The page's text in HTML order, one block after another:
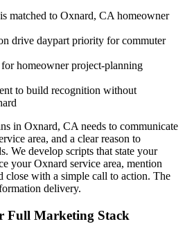
matched to Oxnard, CA homeowner
drive daypart priority for commuter
homeowner project-planning
to build recognition without
in Oxnard, CA needs to communicate
area, and a clear reason to
We develop scripts that state your
your Oxnard service area, mention
close with a simple call to action. The
delivery.
Full Marketing Stack